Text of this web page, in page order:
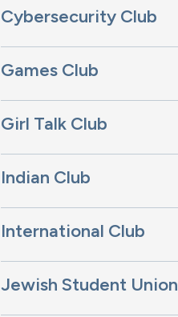
Cybersecurity Club
Games Club
Girl Talk Club
Indian Club
International Club
Jewish Student Union